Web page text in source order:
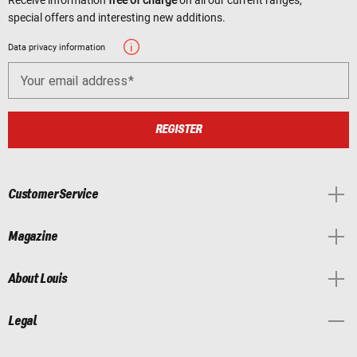
special offers and interesting new additions.
Data privacy information
Your email address
REGISTER
Customer Service
Magazine
About Louis
Legal